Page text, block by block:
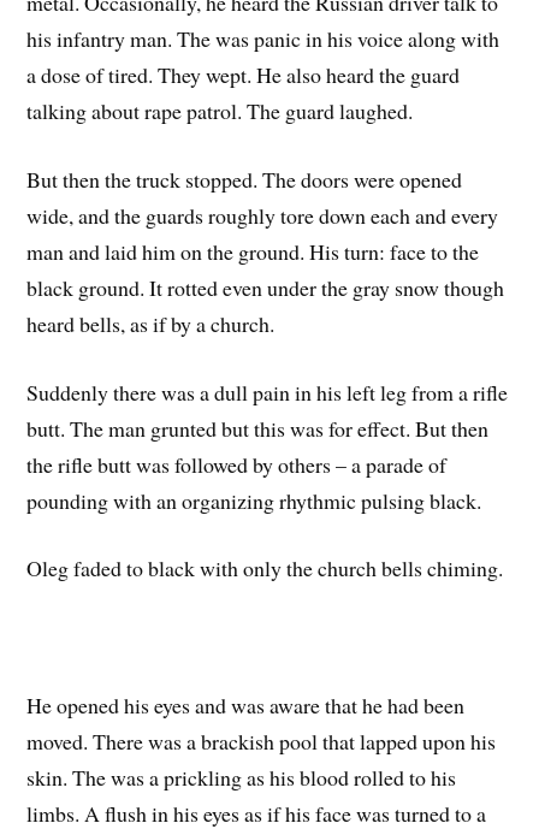
his infantry man. The was panic in his voice along with
a dose of tired. They wept. He also heard the guard
talking about rape patrol. The guard laughed.
But then the truck stopped. The doors were opened
wide, and the guards roughly tore down each and every
man and laid him on the ground. His turn: face to the
black ground. It rotted even under the gray snow though
heard bells, as if by a church.
Suddenly there was a dull pain in his left leg from a rifle
butt. The man grunted but this was for effect. But then
the rifle butt was followed by others – a parade of
pounding with an organizing rhythmic pulsing black.
Oleg faded to black with only the church bells chiming.
He opened his eyes and was aware that he had been
moved. There was a brackish pool that lapped upon his
skin. The was a prickling as his blood rolled to his
limbs. A flush in his eyes as if his face was turned to a